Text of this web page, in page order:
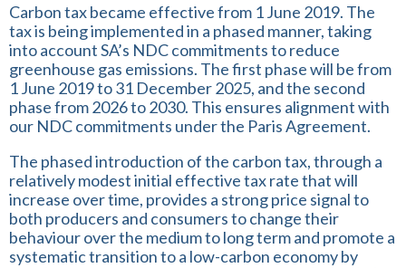
Carbon tax became effective from 1 June 2019. The
tax is being implemented in a phased manner, taking
into account SA’s NDC commitments to reduce
greenhouse gas emissions. The first phase will be from
1 June 2019 to 31 December 2025, and the second
phase from 2026 to 2030. This ensures alignment with
our NDC commitments under the Paris Agreement.
The phased introduction of the carbon tax, through a
relatively modest initial effective tax rate that will
increase over time, provides a strong price signal to
both producers and consumers to change their
behaviour over the medium to long term and promote a
systematic transition to a low-carbon economy by